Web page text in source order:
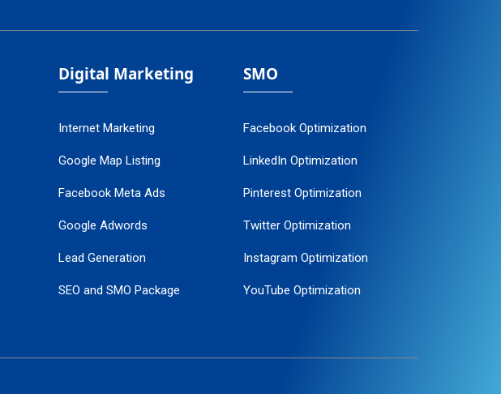
Digital Marketing
Internet Marketing
Google Map Listing
Facebook Meta Ads
Google Adwords
Lead Generation
SEO and SMO Package
PPC Management
SMO
Facebook Optimization
LinkedIn Optimization
Pinterest Optimization
Twitter Optimization
Instagram Optimization
YouTube Optimization